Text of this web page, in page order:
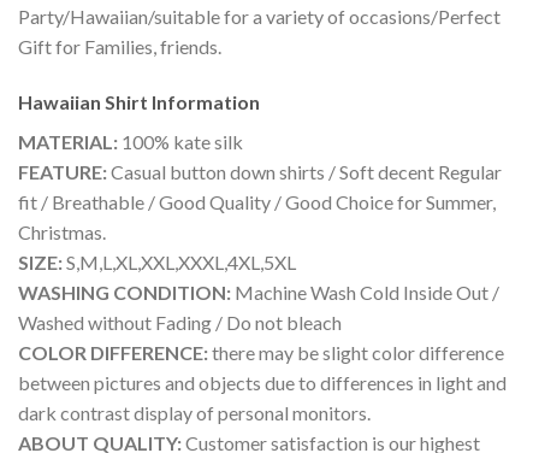
Party/Hawaiian/suitable for a variety of occasions/Perfect
Gift for Families, friends.
Hawaiian Shirt Information
MATERIAL: 100% kate silk
FEATURE:Casual button down shirts / Soft decent Regular
fit / Breathable / Good Quality / Good Choice for Summer,
Christmas.
SIZE:S,M,L,XL,XXL,XXXL,4XL,5XL
WASHING CONDITION: Machine Wash Cold Inside Out /
Washed without Fading / Do not bleach
COLOR DIFFERENCE:there may be slight color difference
between pictures and objects due to differences in light and
dark contrast display of personal monitors.
ABOUT QUALITY:Customer satisfaction is our highest